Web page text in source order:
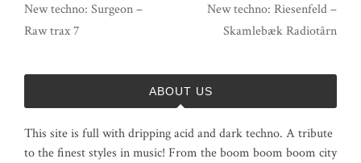
New techno: Surgeon –
Raw trax 7
New techno: Riesenfeld –
Skamlebæk Radiotårn
ABOUT US
This site is full with dripping acid and dark techno. A tribute
to the finest styles in music! From the boom boom boom city